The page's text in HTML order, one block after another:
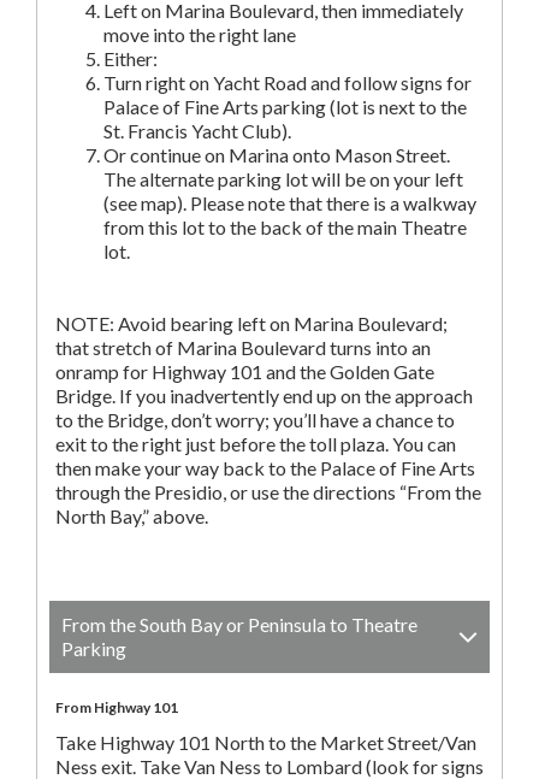
Left on Marina Boulevard, then immediately
move into the right lane
Either:
Turn right on Yacht Road and follow signs for
Palace of Fine Arts parking (lot is next to the
St. Francis Yacht Club).
Or continue on Marina onto Mason Street.
The alternate parking lot will be on your left
(see map). Please note that there is a walkway
from this lot to the back of the main Theatre
lot.
NOTE: Avoid bearing left on Marina Boulevard;
that stretch of Marina Boulevard turns into an
onramp for Highway 101 and the Golden Gate
Bridge. If you inadvertently end up on the approach
to the Bridge, don’t worry; you’ll have a chance to
exit to the right just before the toll plaza. You can
then make your way back to the Palace of Fine Arts
through the Presidio, or use the directions “From the
North Bay,” above.
From the South Bay or Peninsula to Theatre
Parking
From Highway 101
Take Highway 101 North to the Market Street/Van
Ness exit. Take Van Ness to Lombard (look for signs